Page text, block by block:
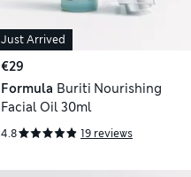
Just Arrived
€29
Formula Buriti Nourishing
Facial Oil 30ml
4.8 19 reviews